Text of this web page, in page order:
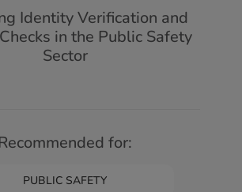
Identity Verification and
in the Public Safety
Sector
for:
PUBLIC SAFETY